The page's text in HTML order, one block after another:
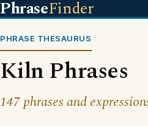
PhraseFinder
PHRASE THESAURUS
Kiln Phrases
147 phrases and